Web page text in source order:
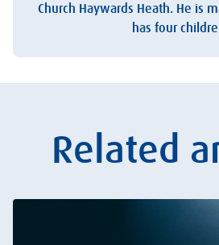
Church Haywards Heath. He is
has four
Related